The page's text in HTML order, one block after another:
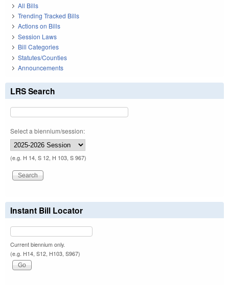
All Bills
Trending Tracked Bills
Actions on Bills
Session Laws
Bill Categories
Statutes/Counties
Announcements
LRS Search
Select a biennium/session:
(e.g. H 14, S 12, H 103, S 967)
Instant Bill Locator
Current biennium only.
(e.g. H14, S12, H103, S967)